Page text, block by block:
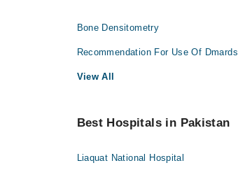
Bone Densitometry
Recommendation For Use Of Dmards
View All
Best Hospitals in Pakistan
Liaquat National Hospital